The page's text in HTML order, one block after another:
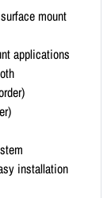
mount
applications
installation